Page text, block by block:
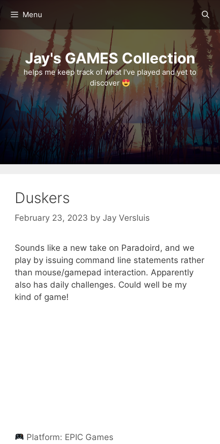
content
Menu
Jay's GAMES Collection
helps me keep track of what I've played and yet to
discover
Duskers
February 23, 2023 by Jay Versluis
Sounds like a new take on Paradoird, and we
play by issuing command line statements rather
than mouse/gamepad interaction. Apparently
also has daily challenges. Could well be my
kind of game!
Platform: EPIC Games